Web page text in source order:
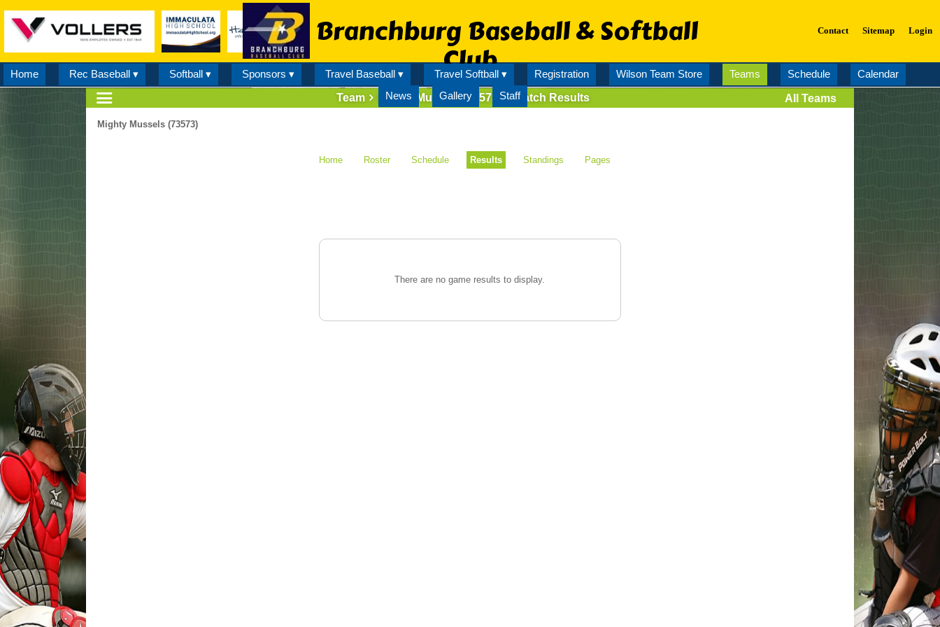
Branchburg Baseball & Softball
Club
Contact Sitemap Login
Home Rec Baseball ▾ Softball ▾ Sponsors ▾ Travel Baseball ▾ Travel Softball ▾ Registration Wilson Team Store Teams Schedule
Calendar
News
Gallery Staff
Team Mighty Mussels (73573) Match Results All Teams
Mighty Mussels (73573)
Home Roster Schedule Results Standings Pages
There are no game results to display.